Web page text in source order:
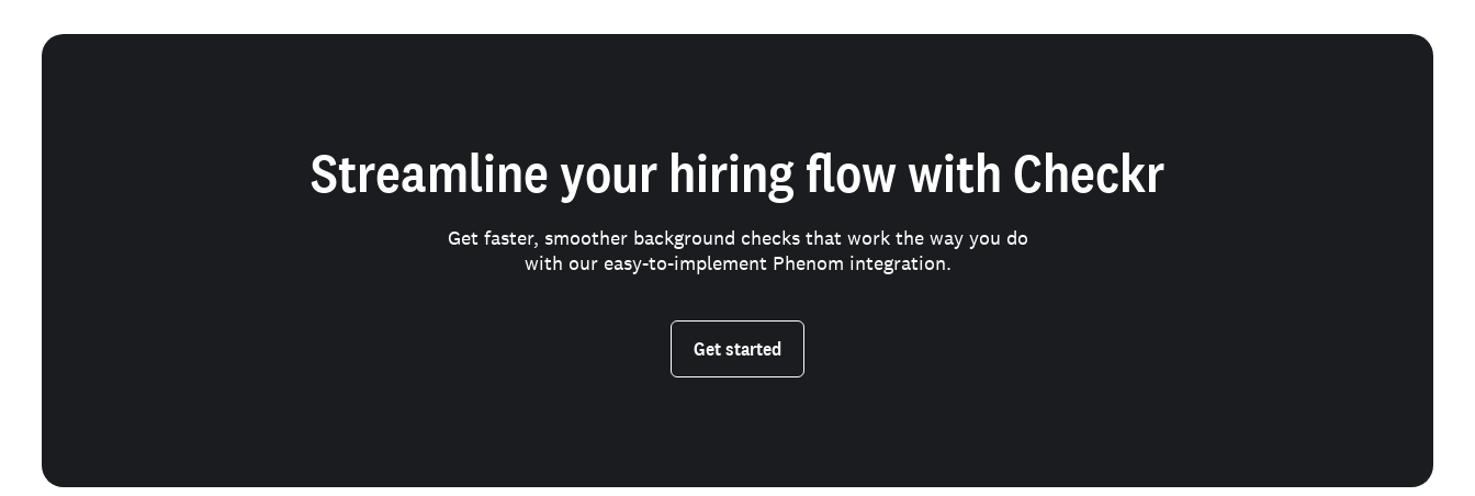
Streamline your hiring flow with Checkr
Get faster, smoother background checks that work the way you do
with our easy-to-implement Phenom integration.
Get started